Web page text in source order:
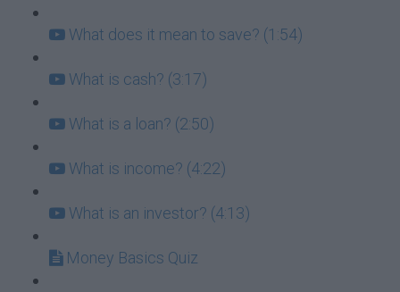
What does it mean to save? (1:54)
What is cash? (3:17)
What is a loan? (2:50)
What is income? (4:22)
What is an investor? (4:13)
Money Basics Quiz